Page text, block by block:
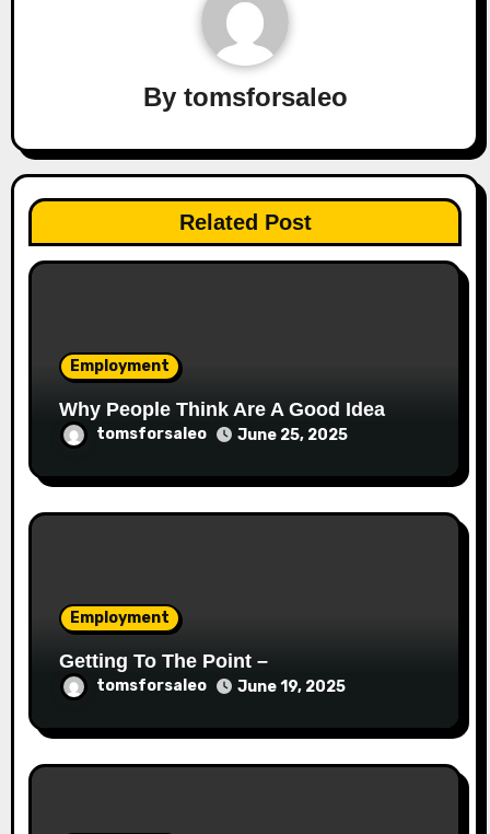
By tomsforsaleo
Related Post
Employment
Why People Think Are A Good Idea
tomsforsaleo June 25, 2025
Employment
Getting To The Point –
tomsforsaleo June 19, 2025